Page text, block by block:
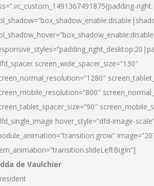
screen_wide_spacer_size=”130″
hover_style=”dfd-image-
de Vaulchier